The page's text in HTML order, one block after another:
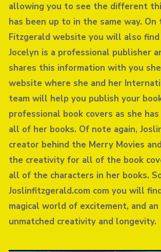
allowing you to see the different
has been up to in the same way. On
Fitzgerald website you will also
Jocelyn is a professional publisher
shares this information with you
website where she and her
team will help you publish your
professional book covers as she
all of her books. Of note again,
creator behind the Merry Movies
the creativity for all of the book
all of the characters in her books.
Joslinfitzgerald.com com you will
magical world of excitement, and
unmatched creativity and longevity.